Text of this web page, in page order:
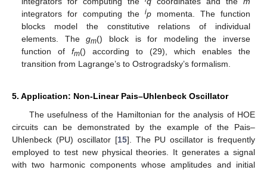
integrators for computing theip momenta. The function
blocks model the constitutive relations of individual
elements. Thegm() block is for modeling the inverse
function offm() according to (29), which enables the
transition from Lagrange’s to Ostrogradsky’s formalism.
5. Application: Non-Linear Pais–Uhlenbeck Oscillator
The usefulness of the Hamiltonian for the analysis of HOE
circuits can be demonstrated by the example of the Pais–
Uhlenbeck (PU) oscillator [15]. The PU oscillator is frequently
employed to test new physical theories. It generates a signal
with two harmonic components whose amplitudes and initial